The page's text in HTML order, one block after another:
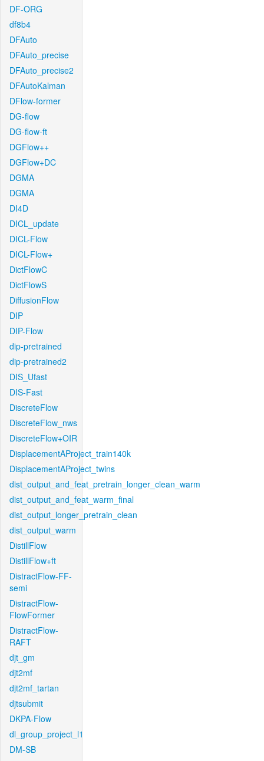
DF-ORG
df8b4
DFAuto
DFAuto_precise
DFAuto_precise2
DFAutoKalman
DFlow-former
DG-flow
DG-flow-ft
DGFlow++
DGFlow+DC
DGMA
DGMA
DI4D
DICL_update
DICL-Flow
DICL-Flow+
DictFlowC
DictFlowS
DiffusionFlow
DIP
DIP-Flow
dip-pretrained
dip-pretrained2
DIS_Ufast
DIS-Fast
DiscreteFlow
DiscreteFlow_nws
DiscreteFlow+OIR
DisplacementAProject_train140k
DisplacementAProject_twins
dist_output_and_feat_pretrain_longer_clean_warm
dist_output_and_feat_warm_final
dist_output_longer_pretrain_clean
dist_output_warm
DistillFlow
DistillFlow+ft
DistractFlow-FF-
semi
DistractFlow-
FlowFormer
DistractFlow-
RAFT
djt_gm
djt2mf
djt2mf_tartan
djtsubmit
DKPA-Flow
dl_group_project_l1
DM-SB